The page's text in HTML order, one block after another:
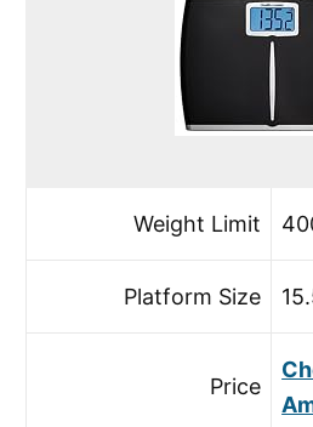
Weight Limit
Platform Size
Price